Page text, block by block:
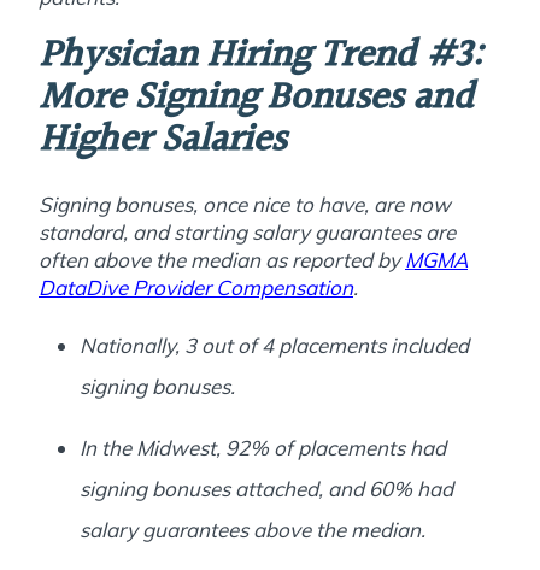
Physician Hiring Trend #3:
More Signing Bonuses and
Higher Salaries
Signing bonuses, once nice to have, are now
standard, and starting salary guarantees are
often above the median as reported byMGMA
DataDive Provider Compensation.
Nationally, 3 out of 4 placements included
signing bonuses.
In the Midwest, 92% of placements had
signing bonuses attached, and 60% had
salary guarantees above the median.